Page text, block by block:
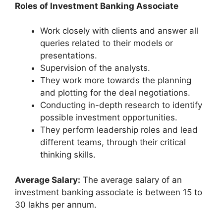
Roles of Investment Banking Associate
Work closely with clients and answer all
queries related to their models or
presentations.
Supervision of the analysts.
They work more towards the planning
and plotting for the deal negotiations.
Conducting in-depth research to identify
possible investment opportunities.
They perform leadership roles and lead
different teams, through their critical
thinking skills.
Average Salary: The average salary of an
investment banking associate is between 15 to
30 lakhs per annum.